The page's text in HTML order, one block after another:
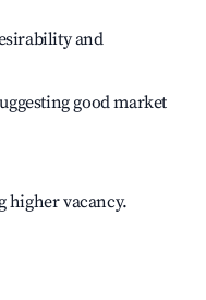
and
good market
higher vacancy.